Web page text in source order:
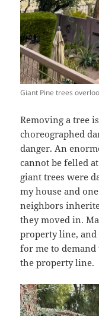
Giant Pine trees
Removing a tree
choreographed
danger. An
cannot be felled
giant trees were
my house and
neighbors
they moved in.
property line, and
for me to demand
the property line.